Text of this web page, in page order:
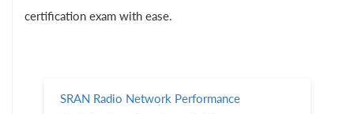
certification exam with ease.
SRAN Radio Network Performance